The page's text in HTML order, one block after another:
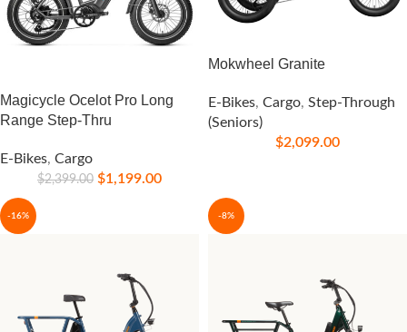
Magicycle Ocelot Pro Long
Range Step-Thru
E-Bikes, Cargo
$2,399.00 $1,199.00
Mokwheel Granite
E-Bikes, Cargo, Step-Through
(Seniors)
$2,099.00
-16% -8%